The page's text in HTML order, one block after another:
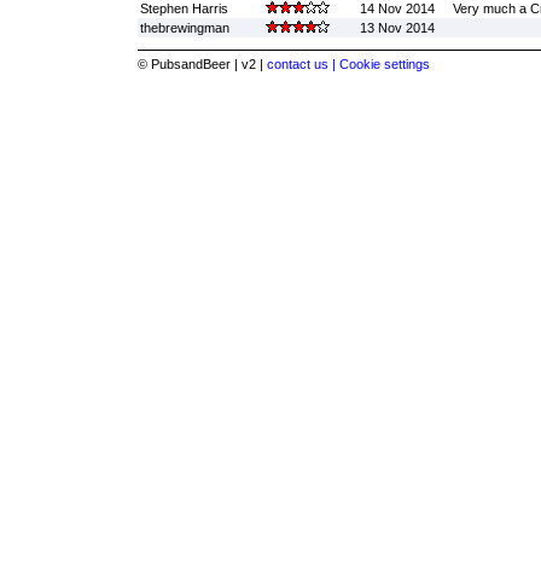
Stephen Harris 14 Nov 2014
Very much a
thebrewingman
13 Nov 2014
© PubsandBeer | v2 | contact us | Cookie settings